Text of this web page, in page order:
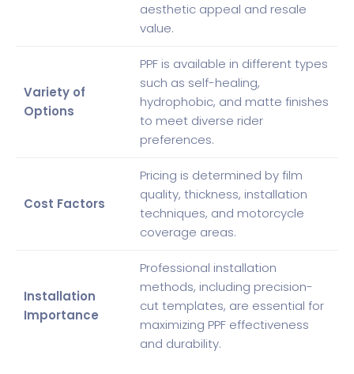
aesthetic appeal and resale
value.
Variety of
Options
PPF is available in different types
such as self-healing,
hydrophobic, and matte finishes
to meet diverse rider
preferences.
Cost Factors
Pricing is determined by film
quality, thickness, installation
techniques, and motorcycle
coverage areas.
Installation
Importance
Professional installation
methods, including precision-
cut templates, are essential for
maximizing PPF effectiveness
and durability.